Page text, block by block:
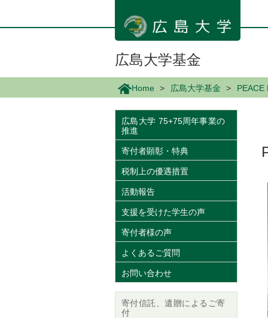
ン
広島大学基金
Home 広島大学基金 PEACE
広島大学 75+75周年事業の
推進
寄付者顕彰・特典
税制上の優遇措置
活動報告
支援を受けた学生の声
寄付者様の声
よくあるご質問
お問い合わせ
寄付信託、遺贈によるご寄
付